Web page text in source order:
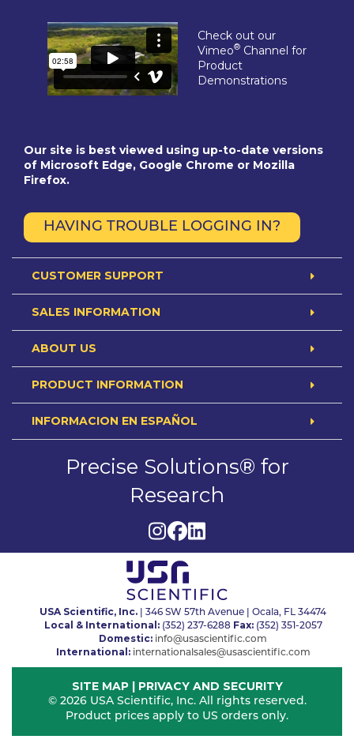
Check out our
Vimeo® Channel for
Product
Demonstrations
Our site is best viewed using up-to-date versions
of Microsoft Edge, Google Chrome or Mozilla
Firefox.
HAVING TROUBLE LOGGING IN?
CUSTOMER SUPPORT
SALES INFORMATION
ABOUT US
PRODUCT INFORMATION
INFORMACION EN ESPAÑOL
Precise Solutions® for
Research
USA Scientific, Inc. | 346 SW 57th Avenue | Ocala, FL 34474
Local & International:(352) 237-6288 Fax:(352) 351-2057
Domestic: info@usascientific.com
International: internationalsales@usascientific.com
© 2026 USA Scientific, Inc. All rights reserved.
Product prices apply to US orders only.
SITE MAP| PRIVACY AND SECURITY